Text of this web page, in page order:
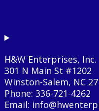
H&W Enterprises, Inc.
301 N Main St #1202
Winston-Salem, NC
Phone: 336-721-4262
Email: